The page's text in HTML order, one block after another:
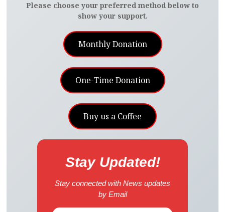
Please choose your preferred method below to
show your support.
Monthly Donation
One-Time Donation
Buy us a Coffee
Stay Updated!
Stay connected with News updates
by Email